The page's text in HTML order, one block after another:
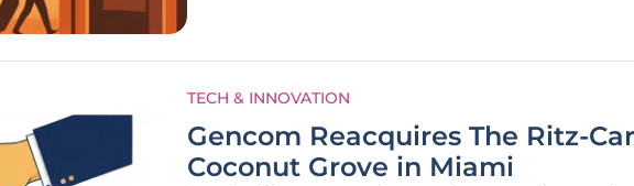
TECH & INNOVATION
Gencom Reacquires The Ritz-
Coconut Grove in Miami